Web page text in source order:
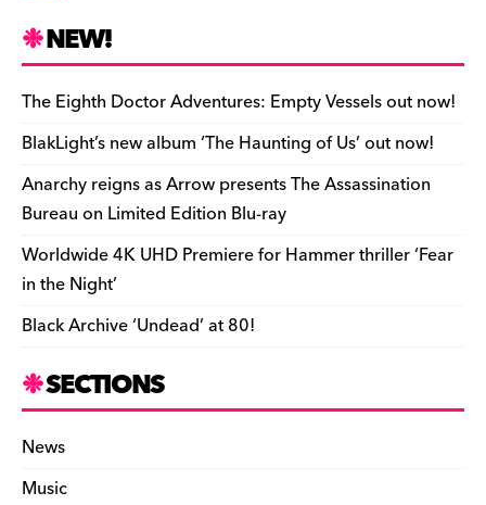
e
b
o
o
k
k
y d
s
o
n
t r ar
d
Li
n
k
e
n
dl
y
ar
e
NEW!
The Eighth Doctor Adventures: Empty Vessels out now!
BlakLight’s new album ‘The Haunting of Us’ out now!
Anarchy reigns as Arrow presents The Assassination
Bureau on Limited Edition Blu-ray
Worldwide 4K UHD Premiere for Hammer thriller ‘Fear
in the Night’
Black Archive ‘Undead’ at 80!
SECTIONS
News
Music